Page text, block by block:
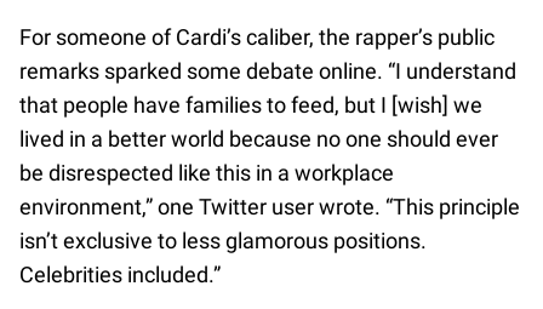
For someone of Cardi’s caliber, the rapper’s public
remarks sparked some debate online. “I understand
that people have families to feed, but I [wish] we
lived in a better world because no one should ever
be disrespected like this in a workplace
environment,” one Twitter user wrote. “This principle
isn’t exclusive to less glamorous positions.
Celebrities included.”